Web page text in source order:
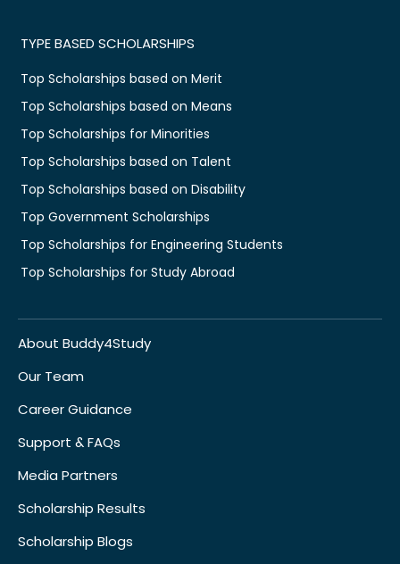
TYPE BASED SCHOLARSHIPS
Top Scholarships based on Merit
Top Scholarships based on Means
Top Scholarships for Minorities
Top Scholarships based on Talent
Top Scholarships based on Disability
Top Government Scholarships
Top Scholarships for Engineering Students
Top Scholarships for Study Abroad
About Buddy4Study
Our Team
Career Guidance
Support & FAQs
Media Partners
Scholarship Results
Scholarship Blogs